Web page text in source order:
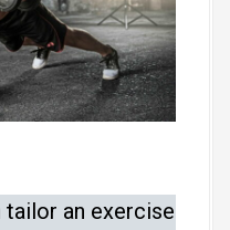
tailor an exercise